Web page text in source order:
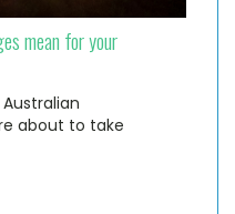
mean for your
about to take